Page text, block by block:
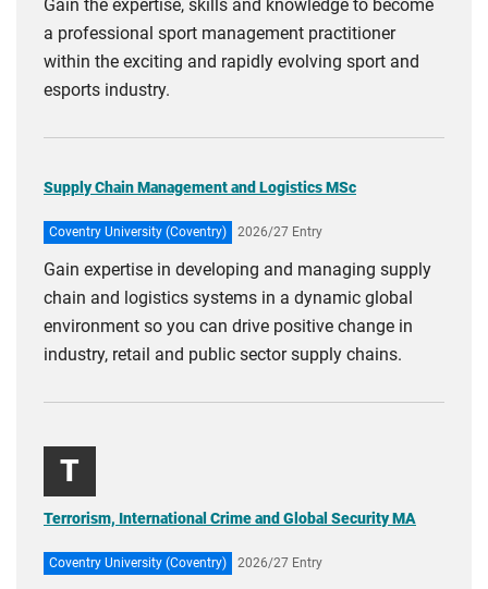
Gain the expertise, skills and knowledge to become
a professional sport management practitioner
within the exciting and rapidly evolving sport and
esports industry.
Supply Chain Management and Logistics MSc
Coventry University (Coventry) 2026/27 Entry
Gain expertise in developing and managing supply
chain and logistics systems in a dynamic global
environment so you can drive positive change in
industry, retail and public sector supply chains.
T
Terrorism, International Crime and Global Security MA
Coventry University (Coventry) 2026/27 Entry